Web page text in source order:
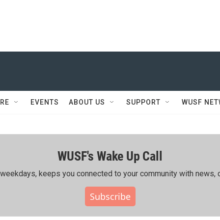
EVENTS ABOUT US SUPPORT WUSF
WUSF's Wake Up Call
keeps you connected to your community with news,
Subscribe